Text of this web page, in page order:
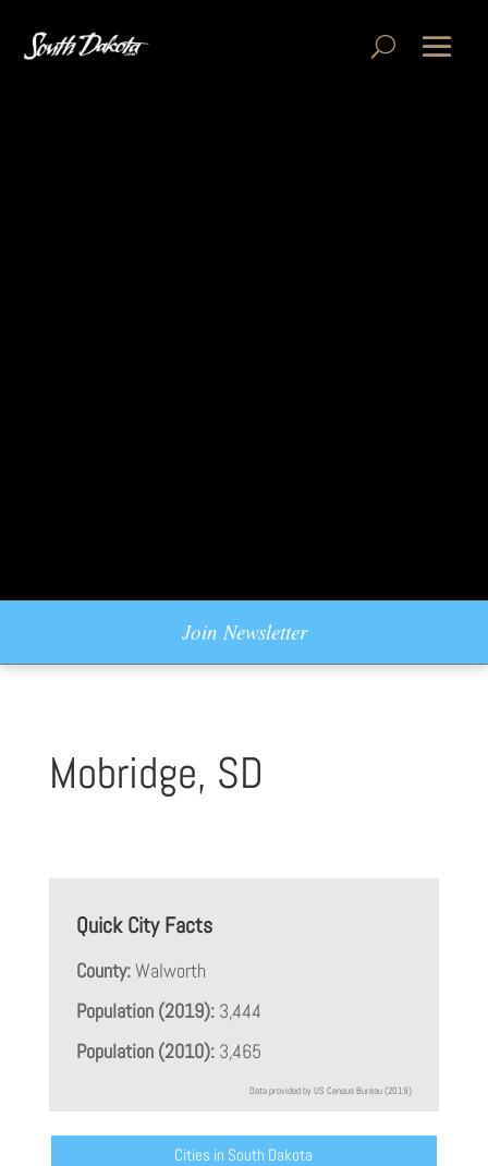
Join Newsletter
Mobridge, SD
Quick City Facts
County:Walworth
Population (2019):3,444
Population (2010):3,465
Data provided by US Census Bureau (2019)
Cities in South Dakota